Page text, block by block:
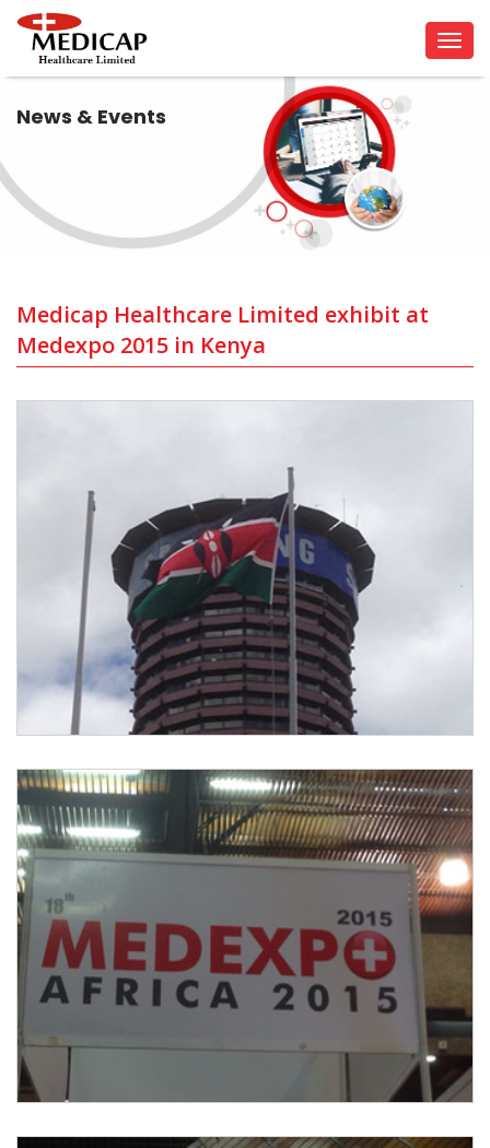
News & Events
Medicap Healthcare Limited exhibit at
Medexpo 2015 in Kenya